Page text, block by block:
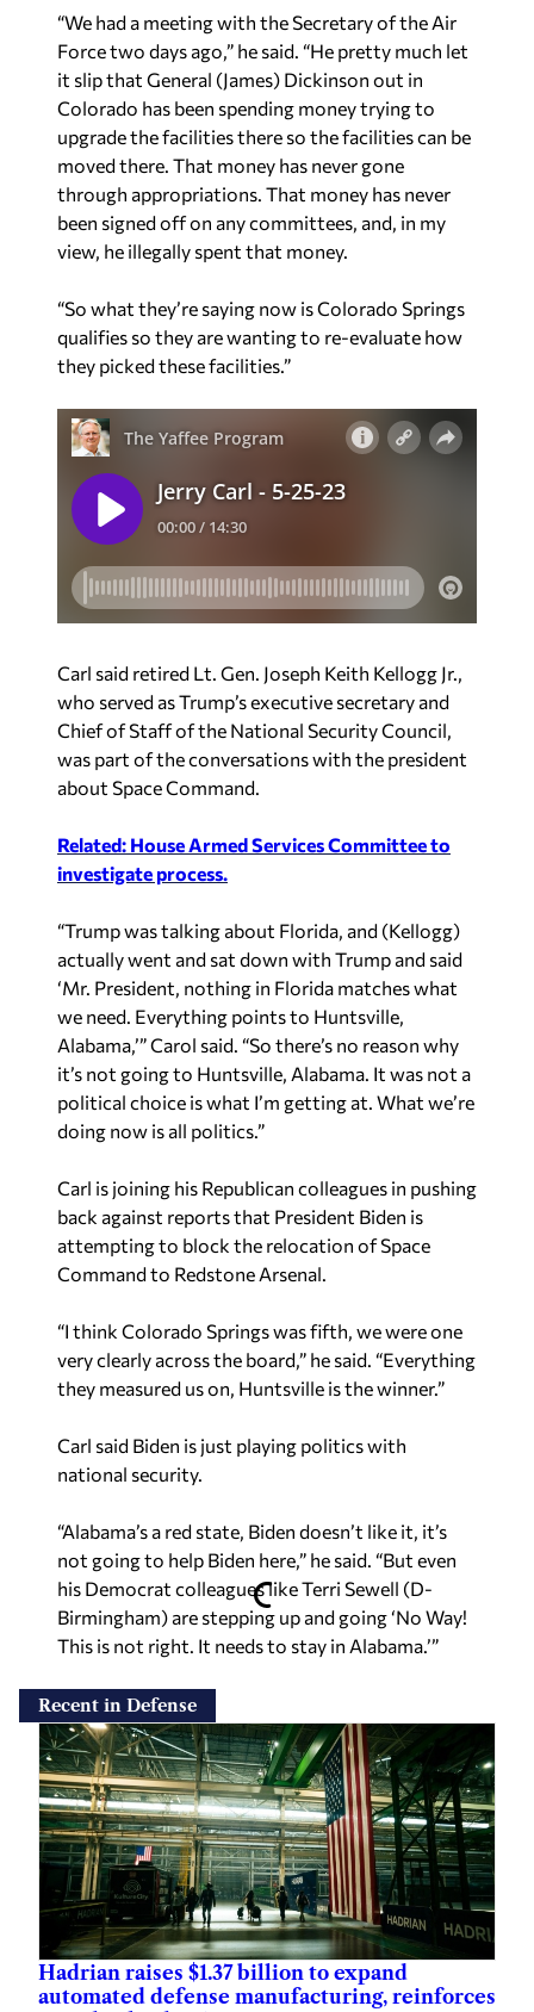
“We had a meeting with the Secretary of the Air
Force two days ago,” he said. “He pretty much let
it slip that General (James) Dickinson out in
Colorado has been spending money trying to
upgrade the facilities there so the facilities can be
moved there. That money has never gone
through appropriations. That money has never
been signed off on any committees, and, in my
view, he illegally spent that money.
“So what they’re saying now is Colorado Springs
qualifies so they are wanting to re-evaluate how
they picked these facilities.”
Carl said retired Lt. Gen. Joseph Keith Kellogg Jr.,
who served as Trump’s executive secretary and
Chief of Staff of the National Security Council,
was part of the conversations with the president
about Space Command.
Related: House Armed Services Committee to
investigate process.
“Trump was talking about Florida, and (Kellogg)
actually went and sat down with Trump and said
‘Mr. President, nothing in Florida matches what
we need. Everything points to Huntsville,
Alabama,’” Carol said. “So there’s no reason why
it’s not going to Huntsville, Alabama. It was not a
political choice is what I’m getting at. What we’re
doing now is all politics.”
Carl is joining his Republican colleagues in pushing
back against reports that President Biden is
attempting to block the relocation of Space
Command to Redstone Arsenal.
“I think Colorado Springs was fifth, we were one
very clearly across the board,” he said. “Everything
they measured us on, Huntsville is the winner.”
Carl said Biden is just playing politics with
national security.
“Alabama’s a red state, Biden doesn’t like it, it’s
not going to help Biden here,” he said. “But even
his Democrat colleagues like Terri Sewell (D-
Birmingham) are stepping up and going ‘No Way!
This is not right. It needs to stay in Alabama.’”
Recent in Defense
Hadrian raises $1.37 billion to expand
automated defense manufacturing, reinforces